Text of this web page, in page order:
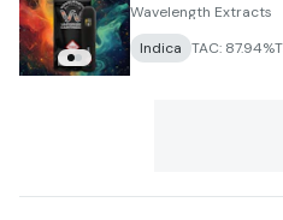
Wavelength Extracts
Indica TAC: 87.94%